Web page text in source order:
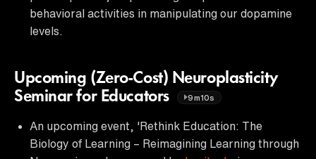
behavioral activities in manipulating our dopamine
levels.
Upcoming (Zero-Cost) Neuroplasticity
Seminar for Educators
9m10s
An upcoming event, 'Rethink Education: The
Biology of Learning – Reimagining Learning through